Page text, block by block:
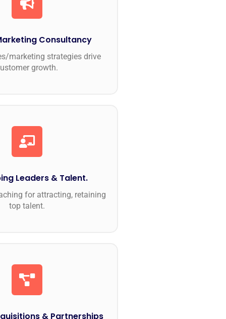
Consultancy
marketing strategies drive
growth.
Leaders & Talent.
for attracting, retaining
top talent.
& Partnerships